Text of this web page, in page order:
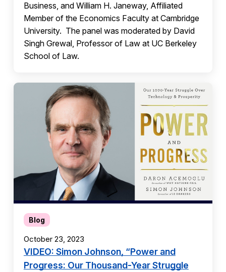
Business, and William H. Janeway, Affiliated
Member of the Economics Faculty at Cambridge
University. The panel was moderated by David
Singh Grewal, Professor of Law at UC Berkeley
School of Law.
Blog
October 23, 2023
VIDEO: Simon Johnson, “Power and
Progress: Our Thousand-Year Struggle